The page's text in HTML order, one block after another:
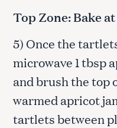
Top Zone: Bake
5) Once the
microwave 1 tbsp
and brush the top
warmed apricot
tartlets between